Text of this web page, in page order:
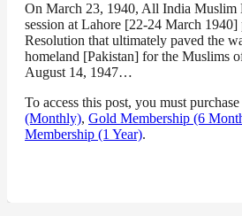
On March 23, 1940, All India Muslim
session at Lahore [22-24 March 1940]
Resolution that ultimately paved the
homeland [Pakistan] for the Muslims
August 14, 1947…
To access this post, you must purchase
(Monthly), Gold Membership (6
Membership (1 Year).